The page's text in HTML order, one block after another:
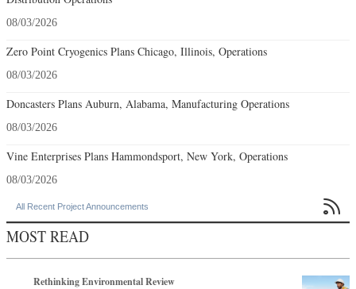
08/03/2026
Zero Point Cryogenics Plans Chicago, Illinois, Operations
08/03/2026
Doncasters Plans Auburn, Alabama, Manufacturing Operations
08/03/2026
Vine Enterprises Plans Hammondsport, New York, Operations
08/03/2026
All Recent Project Announcements 
MOST READ
Rethinking Environmental Review